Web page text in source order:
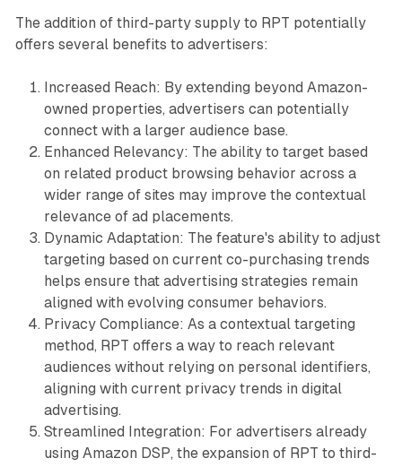
The addition of third-party supply to RPT potentially
offers several benefits to advertisers:
Increased Reach: By extending beyond Amazon-
owned properties, advertisers can potentially
connect with a larger audience base.
Enhanced Relevancy: The ability to target based
on related product browsing behavior across a
wider range of sites may improve the contextual
relevance of ad placements.
Dynamic Adaptation: The feature's ability to adjust
targeting based on current co-purchasing trends
helps ensure that advertising strategies remain
aligned with evolving consumer behaviors.
Privacy Compliance: As a contextual targeting
method, RPT offers a way to reach relevant
audiences without relying on personal identifiers,
aligning with current privacy trends in digital
advertising.
Streamlined Integration: For advertisers already
using Amazon DSP, the expansion of RPT to third-